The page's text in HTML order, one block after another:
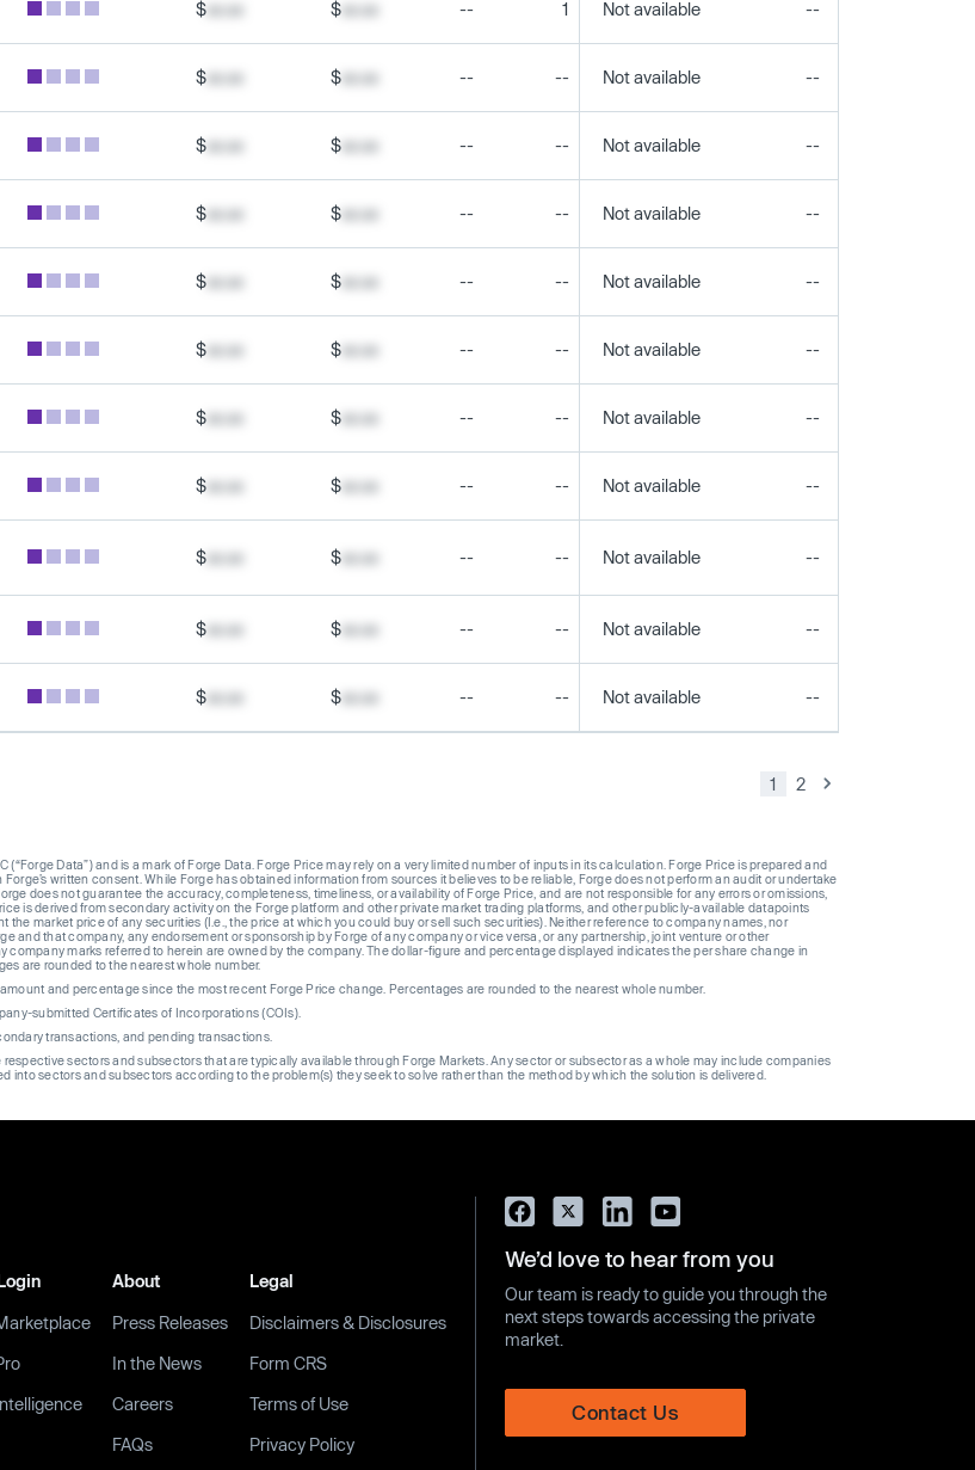
$ xx.xx $ xx.xx -- 1 Not available --
$ xx.xx $ xx.xx -- -- Not available --
$ xx.xx $ xx.xx -- -- Not available --
$ xx.xx $ xx.xx -- -- Not available --
$ xx.xx $ xx.xx -- -- Not available --
$ xx.xx $ xx.xx -- -- Not available --
$ xx.xx $ xx.xx -- -- Not available --
$ xx.xx $ xx.xx -- -- Not available --
$ xx.xx $ xx.xx -- -- Not available --
$ xx.xx $ xx.xx -- -- Not available --
$ xx.xx $ xx.xx -- -- Not available --
1 2
Data”) and is a mark of Forge Data. Forge Price may rely on a very limited number of inputs in its calculation. Forge Price is prepared and
written consent. While Forge has obtained information from sources it believes to be reliable, Forge does not perform an audit or undertake
does not guarantee the accuracy, completeness, timeliness, or availability of Forge Price, and are not responsible for any errors or omissions,
is derived from secondary activity on the Forge platform and other private market trading platforms, and other publicly-available datapoints
market price of any securities (I.e., the price at which you could buy or sell such securities). Neither reference to company names, nor
and that company, any endorsement or sponsorship by Forge of any company or vice versa, or any partnership, joint venture or other
marks referred to herein are owned by the company. The dollar-figure and percentage displayed indicates the per share change in
are rounded to the nearest whole number.
and percentage since the most recent Forge Price change. Percentages are rounded to the nearest whole number.
submitted Certificates of Incorporations (COIs).
transactions, and pending transactions.
sectors and subsectors that are typically available through Forge Markets. Any sector or subsector as a whole may include companies
sectors and subsectors according to the problem(s) they seek to solve rather than the method by which the solution is delivered.
About
Press Releases
In the News
Careers
FAQs
Legal
Disclaimers & Disclosures
Form CRS
Terms of Use
Privacy Policy
We’d love to hear from you
Our team is ready to guide you through the
next steps towards accessing the private
market.
Contact Us